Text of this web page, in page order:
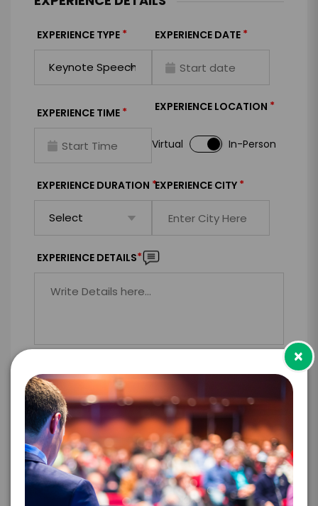
EXPERIENCE TYPE * EXPERIENCE DATE *
EXPERIENCE TIME * EXPERIENCE LOCATION *
Virtual In-Person
EXPERIENCE DURATION *EXPERIENCE CITY *
EXPERIENCE DETAILS*
PAYMENT TERMS
EXPERIENCE
BUDGET
*
×